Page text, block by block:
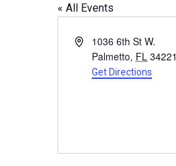
« All Events
Address1036 6th St W.
Palmetto, FL 34221
Get Directions